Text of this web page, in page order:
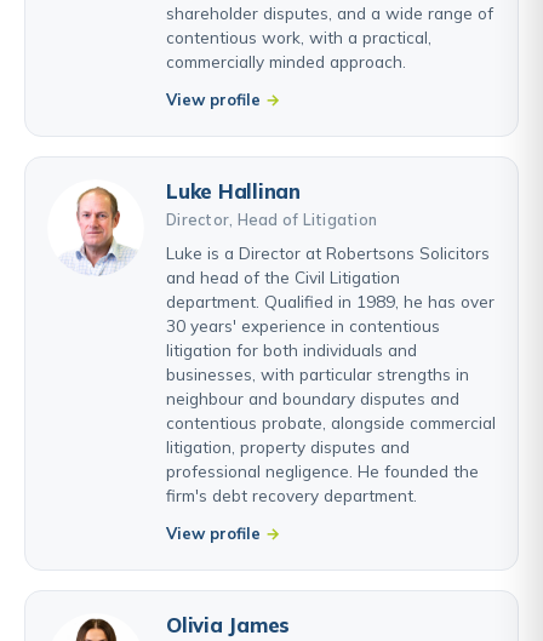
shareholder disputes, and a wide range of
contentious work, with a practical,
commercially minded approach.
View profile
Luke Hallinan
Director, Head of Litigation
Luke is a Director at Robertsons Solicitors
and head of the Civil Litigation
department. Qualified in 1989, he has over
30 years' experience in contentious
litigation for both individuals and
businesses, with particular strengths in
neighbour and boundary disputes and
contentious probate, alongside commercial
litigation, property disputes and
professional negligence. He founded the
firm's debt recovery department.
View profile
Olivia James